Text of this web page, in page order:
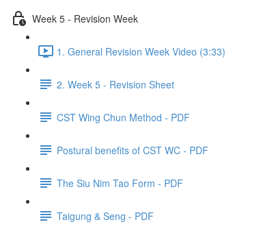
Week 5 - Revision Week
1. General Revision Week Video (3:33)
2. Week 5 - Revision Sheet
CST Wing Chun Method - PDF
Postural benefits of CST WC - PDF
The Siu Nim Tao Form - PDF
Taigung & Seng - PDF